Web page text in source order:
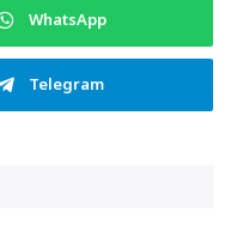
WhatsApp
Telegram